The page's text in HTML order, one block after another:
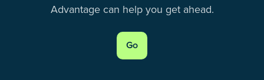
Advantage can help you get ahead.
Go